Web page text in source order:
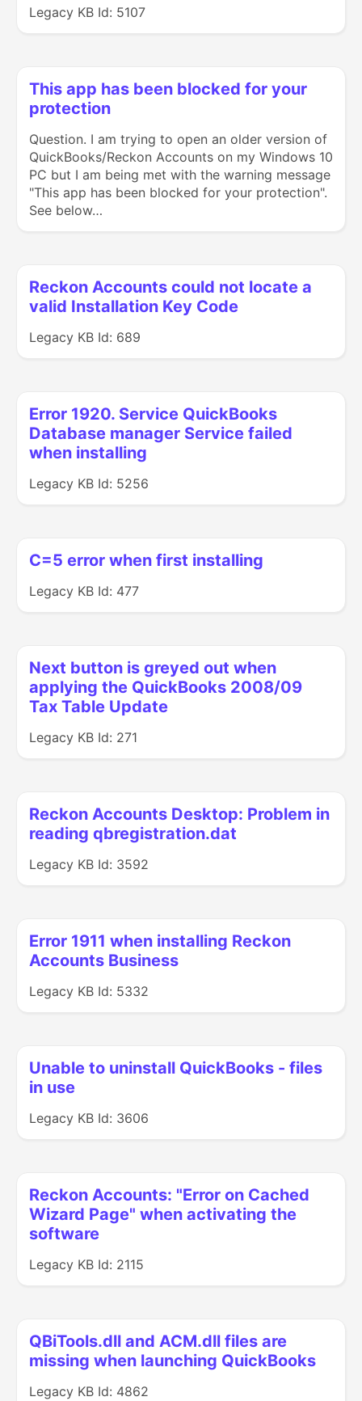
Legacy KB Id: 5107
This app has been blocked for your
protection
Question. I am trying to open an older version of
QuickBooks/Reckon Accounts on my Windows 10
PC but I am being met with the warning message
"This app has been blocked for your protection".
See below…
Reckon Accounts could not locate a
valid Installation Key Code
Legacy KB Id: 689
Error 1920. Service QuickBooks
Database manager Service failed
when installing
Legacy KB Id: 5256
C=5 error when first installing
Legacy KB Id: 477
Next button is greyed out when
applying the QuickBooks 2008/09
Tax Table Update
Legacy KB Id: 271
Reckon Accounts Desktop: Problem in
reading qbregistration.dat
Legacy KB Id: 3592
Error 1911 when installing Reckon
Accounts Business
Legacy KB Id: 5332
Unable to uninstall QuickBooks - files
in use
Legacy KB Id: 3606
Reckon Accounts: "Error on Cached
Wizard Page" when activating the
software
Legacy KB Id: 2115
QBiTools.dll and ACM.dll files are
missing when launching QuickBooks
Legacy KB Id: 4862